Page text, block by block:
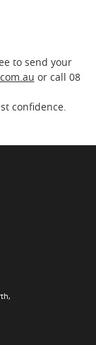
to send your
or call 08
confidence.